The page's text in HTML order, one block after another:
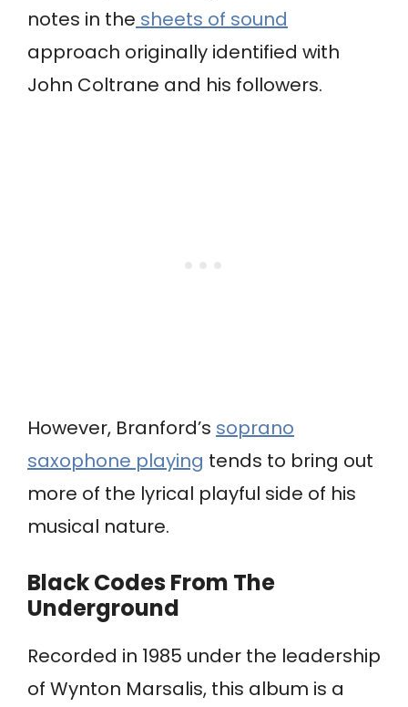
notes in the sheets of sound
approach originally identified with
John Coltrane and his followers.
However, Branford’s soprano
saxophone playing tends to bring out
more of the lyrical playful side of his
musical nature.
Black Codes From The
Underground
Recorded in 1985 under the leadership
of Wynton Marsalis, this album is a